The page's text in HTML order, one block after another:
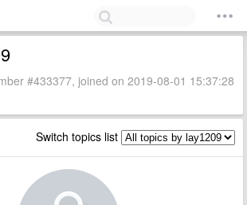
#433377, joined on 2019-08-01 15:37:28
Switch topics list